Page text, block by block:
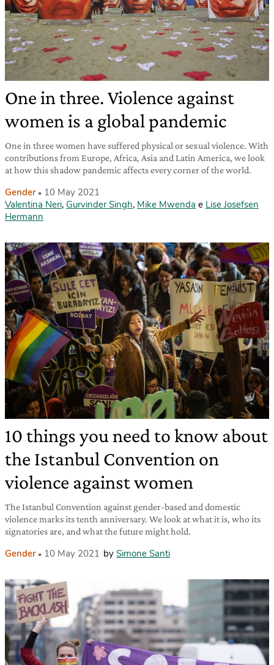
One in three. Violence against
women is a global pandemic
One in three women have suffered physical or sexual violence. With
contributions from Europe, Africa, Asia and Latin America, we look
at how this shadow pandemic affects every corner of the world.
Gender
10 May 2021
Valentina Neri, Gurvinder Singh, Mike Mwenda e Lise Josefsen
Hermann
10 things you need to know about
the Istanbul Convention on
violence against women
The Istanbul Convention against gender-based and domestic
violence marks its tenth anniversary. We look at what it is, who its
signatories are, and what the future might hold.
Gender 10 May 2021 by Simone Santi